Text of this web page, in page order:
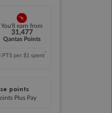
You'll earn from
31,477
Qantas Points
PTS per $1 spent*
points
Plus Pay